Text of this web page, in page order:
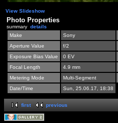
View Slideshow
Photo Properties
summary details
Make
Sony
Aperture Value
f/2
Exposure Bias Value
0 EV
Focal Length
4.9 mm
Metering Mode
Multi-Segment
Date/Time
Sun, 25.06.17, 18:38
first previous